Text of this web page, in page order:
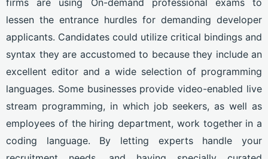
lessen the entrance hurdles for demanding developer
applicants. Candidates could utilize critical bindings and
syntax they are accustomed to because they include an
excellent editor and a wide selection of programming
languages. Some businesses provide video-enabled live
stream programming, in which job seekers, as well as
employees of the hiring department, work together in a
coding language. By letting experts handle your